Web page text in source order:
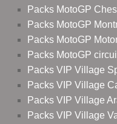
Packs MotoGP
Packs MotoGP
Packs MotoGP
Packs MotoGP
Packs VIP Village
Packs VIP Village
Packs VIP Village
Packs VIP Village